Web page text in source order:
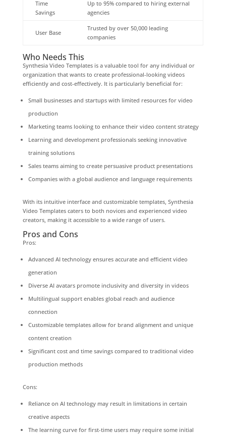
Time
Savings
Up to 95% compared to hiring external
agencies
User Base
Trusted by over 50,000 leading
companies
Who Needs This
Synthesia Video Templates is a valuable tool for any individual or
organization that wants to create professional-looking videos
efficiently and cost-effectively. It is particularly beneficial for:
Small businesses and startups with limited resources for video
production
Marketing teams looking to enhance their video content strategy
Learning and development professionals seeking innovative
training solutions
Sales teams aiming to create persuasive product presentations
Companies with a global audience and language requirements
With its intuitive interface and customizable templates, Synthesia
Video Templates caters to both novices and experienced video
creators, making it accessible to a wide range of users.
Pros and Cons
Pros:
Advanced AI technology ensures accurate and efficient video
generation
Diverse AI avatars promote inclusivity and diversity in videos
Multilingual support enables global reach and audience
connection
Customizable templates allow for brand alignment and unique
content creation
Significant cost and time savings compared to traditional video
production methods
Cons:
Reliance on AI technology may result in limitations in certain
creative aspects
The learning curve for first-time users may require some initial